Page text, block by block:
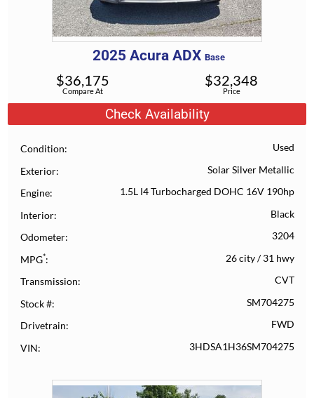
2025 Acura ADX Base
Compare At
$36,175
Price
$32,348
Check Availability
Condition Used
Exterior Solar Silver Metallic
Engine 1.5L I4 Turbocharged DOHC 16V 190hp
Interior Black
Odometer 3204
MPG* 26 city/31 hwy
Transmission CVT
Stock # SM704275
Drivetrain FWD
VIN 3HDSA1H36SM704275